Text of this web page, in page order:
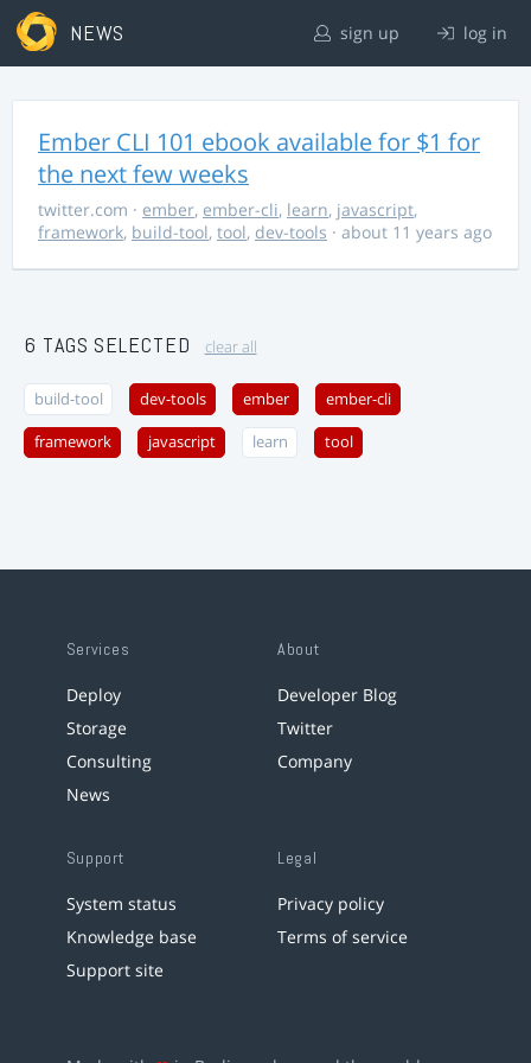
NEWS sign up log in
Ember CLI 101 ebook available for $1 for
the next few weeks
twitter.com · ember, ember-cli, learn, javascript,
framework, build-tool, tool, dev-tools · about 11 years ago
6 TAGS SELECTED clear all
build-tool dev-tools ember ember-cli
framework javascript learn tool
Services
Deploy
Storage
Consulting
News
About
Developer Blog
Twitter
Company
Support
System status
Knowledge base
Support site
Legal
Privacy policy
Terms of service